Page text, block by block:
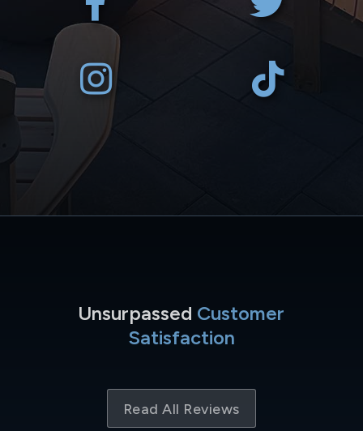
Unsurpassed Customer
Satisfaction
Read All Reviews